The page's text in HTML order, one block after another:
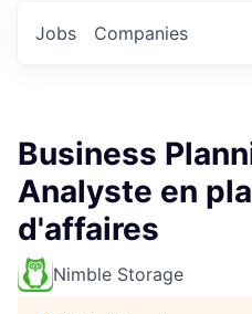
Jobs Companies
Business
Analyste en
d'affaires
Nimble Storage